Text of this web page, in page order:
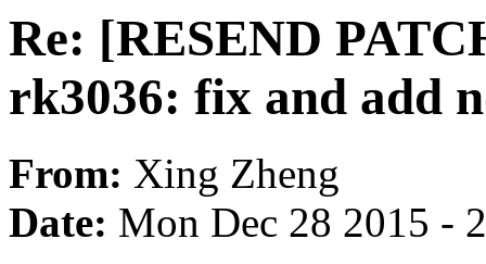
Re: [RESEND
rk3036: fix and add
From: Xing Zheng
Date: Mon Dec 28 2015 -